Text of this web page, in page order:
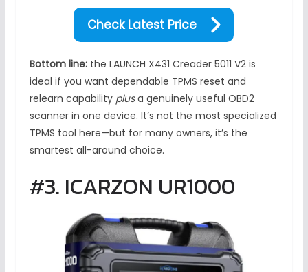
Check Latest Price
Bottom line:the LAUNCH X431 Creader 5011 V2 is
ideal if you want dependable TPMS reset and
relearn capability plusa genuinely useful OBD2
scanner in one device. It’s not the most specialized
TPMS tool here—but for many owners, it’s the
smartest all-around choice.
#3. ICARZON UR1000